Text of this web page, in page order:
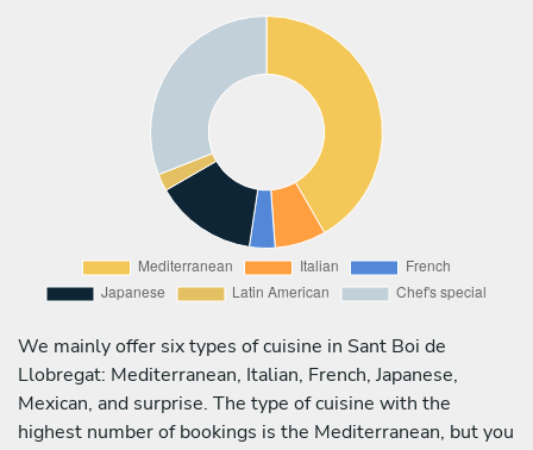
We mainly offer six types of cuisine in Sant Boi de
Llobregat: Mediterranean, Italian, French, Japanese,
Mexican, and surprise. The type of cuisine with the
highest number of bookings is the Mediterranean, but you